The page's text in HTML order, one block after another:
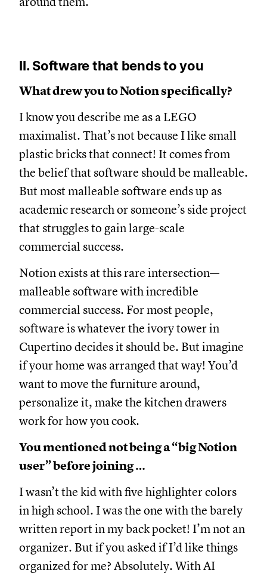
II. Software that bends to you
What drew you to Notion specifically?
I know you describe me as a LEGO
maximalist. That’s not because I like small
plastic bricks that connect! It comes from
the belief that software should be malleable.
But most malleable software ends up as
academic research or someone’s side project
that struggles to gain large-scale
commercial success.
Notion exists at this rare intersection—
malleable software with incredible
commercial success. For most people,
software is whatever the ivory tower in
Cupertino decides it should be. But imagine
if your home was arranged that way! You’d
want to move the furniture around,
personalize it, make the kitchen drawers
work for how you cook.
You mentioned not being a “big Notion
user” before joining …
I wasn’t the kid with five highlighter colors
in high school. I was the one with the barely
written report in my back pocket! I’m not an
organizer. But if you asked if I’d like things
organized for me? Absolutely. With AI